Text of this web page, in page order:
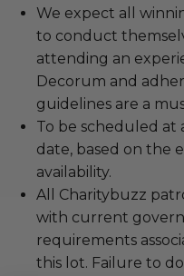
We expect all
to conduct
attending an
Decorum and
guidelines are a
To be scheduled
date, based on the
availability.
All Charitybuzz
with current
requirements
this lot. Failure to